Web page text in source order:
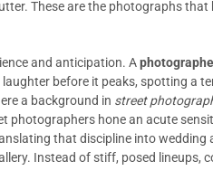
These are the photographs that
and anticipation. A
before it peaks, spotting a
a background in street
photographers hone an acute
that discipline into wedding
Instead of stiff, posed lineups,